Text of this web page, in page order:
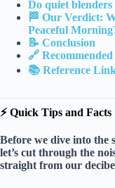
Do quiet
🏁 Our Verdict:
Peaceful
📝 Conclusion
🔗
📚 Reference
⚡️ Quick Tips and Facts
Before we dive into the
let’s cut through the
straight from our